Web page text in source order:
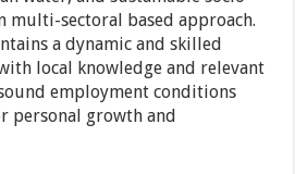
multi-sectoral based approach.
a dynamic and skilled
local knowledge and relevant
employment conditions
personal growth and